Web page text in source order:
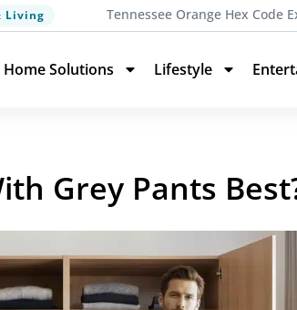
Living Tennessee Orange Hex Code
Home Solutions Lifestyle
Grey Pants